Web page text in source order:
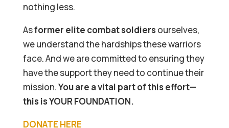
nothing less.
Asformer elite combat soldiers ourselves,
we understand the hardships these warriors
face. And we are committed to ensuring they
have the support they need to continue their
mission.You are a vital part of this effort—
this is YOUR FOUNDATION.
DONATE HERE